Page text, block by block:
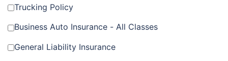
Trucking Policy
Business Auto Insurance - All Classes
General Liability Insurance